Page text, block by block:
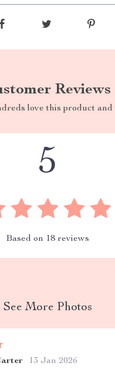
Reviews
love this product and
5
Based on 18 reviews
See More Photos
13 Jan 2026